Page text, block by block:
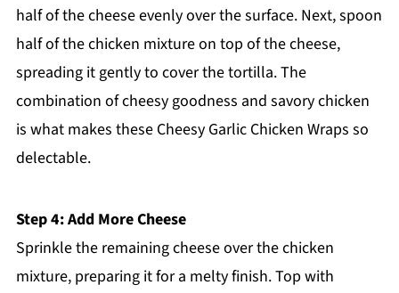
half of the cheese evenly over the surface. Next, spoon
half of the chicken mixture on top of the cheese,
spreading it gently to cover the tortilla. The
combination of cheesy goodness and savory chicken
is what makes these Cheesy Garlic Chicken Wraps so
delectable.
Step 4: Add More Cheese
Sprinkle the remaining cheese over the chicken
mixture, preparing it for a melty finish. Top with